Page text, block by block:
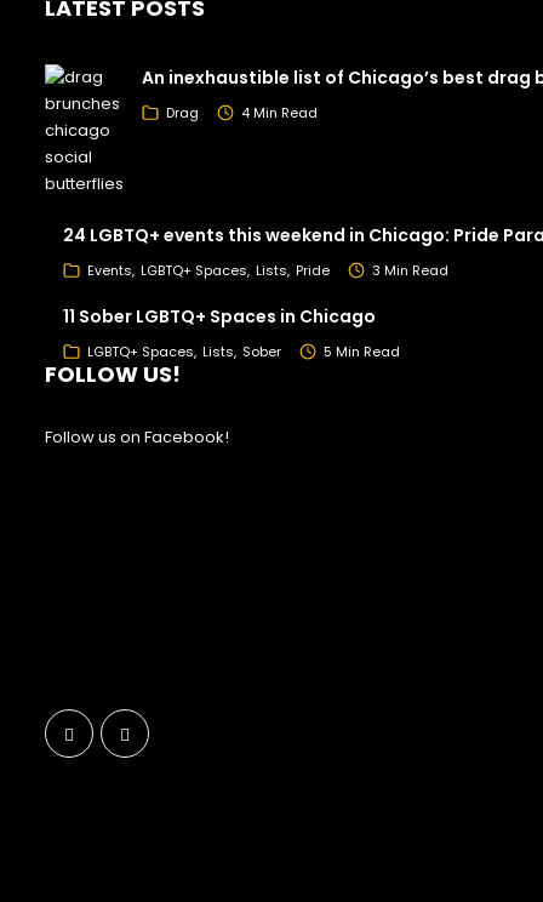
LATEST POSTS
An inexhaustible list of Chicago’s best drag
Drag 4 Min Read
24 LGBTQ+ events this weekend in Chicago: Pride
Events LGBTQ+ Spaces Lists Pride 3 Min Read
11 Sober LGBTQ+ Spaces in Chicago
LGBTQ+ Spaces Lists Sober 5 Min Read
FOLLOW US!
Follow us on Facebook!